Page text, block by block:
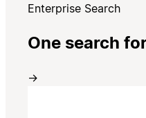
Enterprise Search
One search
→